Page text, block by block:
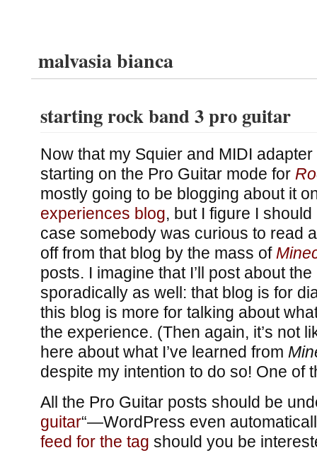
malvasia bianca
starting rock band 3 pro guitar
Now that my Squier and MIDI adapter
starting on the Pro Guitar mode for
mostly going to be blogging about it
experiences blog, but I figure I
case somebody was curious to read
off from that blog by the mass of
posts. I imagine that I’ll post about
sporadically as well: that blog is for
this blog is more for talking about
the experience. (Then again, it’s not
here about what I’ve learned from
despite my intention to do so! One
All the Pro Guitar posts should be
guitar“—WordPress even
feed for the tag should you be